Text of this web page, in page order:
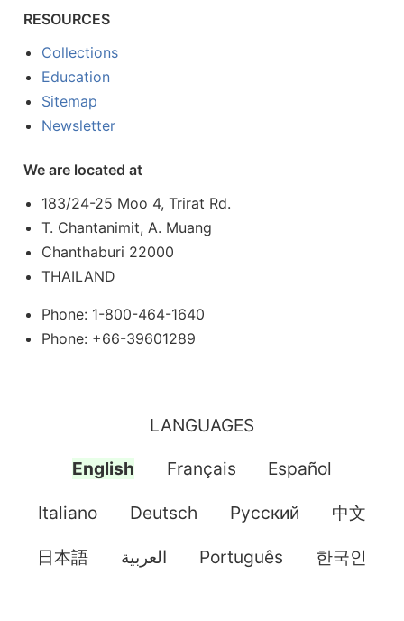
RESOURCES
Collections
Education
Sitemap
Newsletter
We are located at
183/24-25 Moo 4, Trirat Rd.
T. Chantanimit, A. Muang
Chanthaburi 22000
THAILAND
Phone: 1-800-464-1640
Phone: +66-39601289
LANGUAGES
English Français Español
Italiano Deutsch Pусский 中文
日本語 العربية Português 한국인